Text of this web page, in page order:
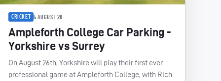
CRICKET 5 AUGUST 26
Ampleforth College Car Parking -
Yorkshire vs Surrey
On August 26th, Yorkshire will play their first ever
professional game at Ampleforth College, with Rich